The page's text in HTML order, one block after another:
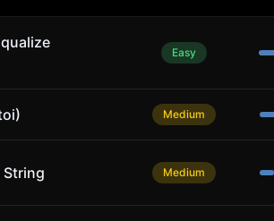
Easy
Medium
String Medium